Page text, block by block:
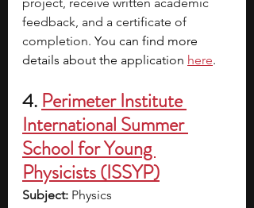
feedback, and a certificate of
completion. You can find more
details about the application here.
4. Perimeter Institute
International Summer
School for Young
Physicists (ISSYP)
Subject: Physics